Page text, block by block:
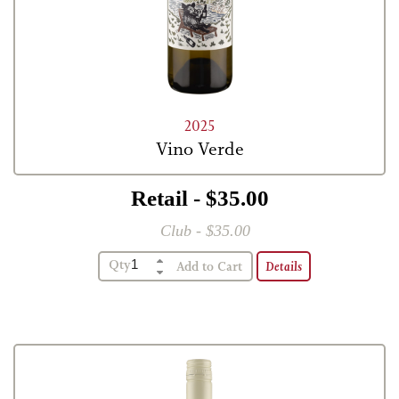
2025
Vino Verde
Retail - $35.00
Club - $35.00
Qty Details